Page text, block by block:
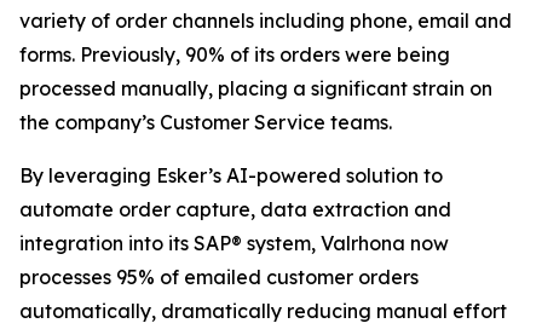
variety of order channels including phone, email and
forms. Previously, 90% of its orders were being
processed manually, placing a significant strain on
the company’s Customer Service teams.
By leveraging Esker’s AI-powered solution to
automate order capture, data extraction and
integration into its SAP® system, Valrhona now
processes 95% of emailed customer orders
automatically, dramatically reducing manual effort